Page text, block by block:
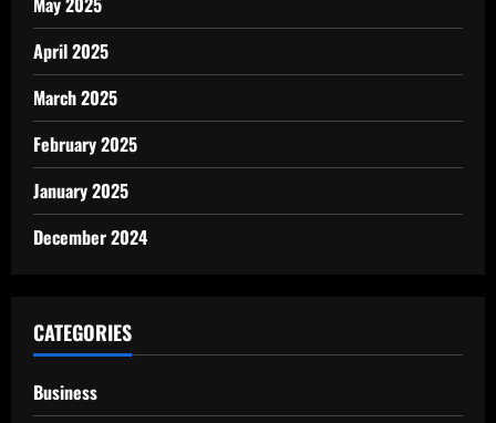
April 2025
March 2025
February 2025
January 2025
December 2024
CATEGORIES
Business